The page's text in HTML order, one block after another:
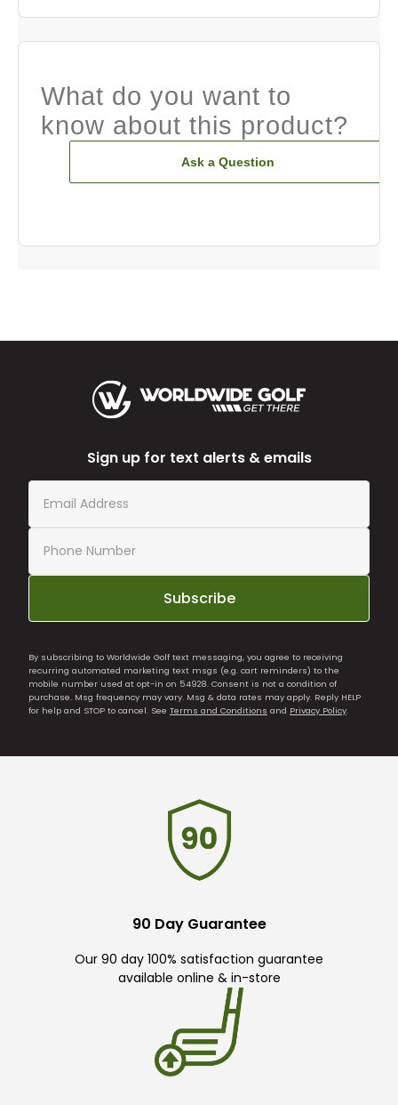
What do you want to
know about this product?
Ask a Question
Sign up for text alerts & emails
Subscribe
By subscribing to Worldwide Golf text messaging, you agree to receiving
recurring automated marketing text msgs (e.g. cart reminders) to the
mobile number used at opt-in on 54928. Consent is not a condition of
purchase. Msg frequency may vary. Msg & data rates may apply. Reply HELP
for help and STOP to cancel. See Terms and Conditions and Privacy Policy.
90 Day Guarantee
Our 90 day 100% satisfaction guarantee
available online & in-store